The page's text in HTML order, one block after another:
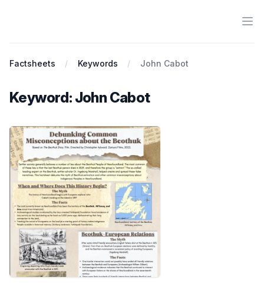
Factsheets Keywords John Cabot
Keyword: John Cabot